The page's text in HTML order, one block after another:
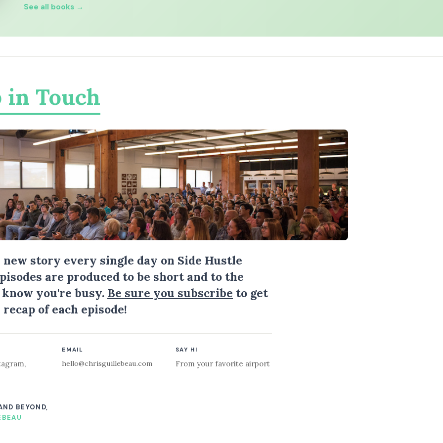
See all books →
in Touch
new story every single day on Side Hustle
are produced to be short and to the
you're busy. Be sure you subscribe to get
of each episode!
,
EMAIL
hello@chrisguillebeau.com
SAY HI
From your favorite airport
BEYOND,